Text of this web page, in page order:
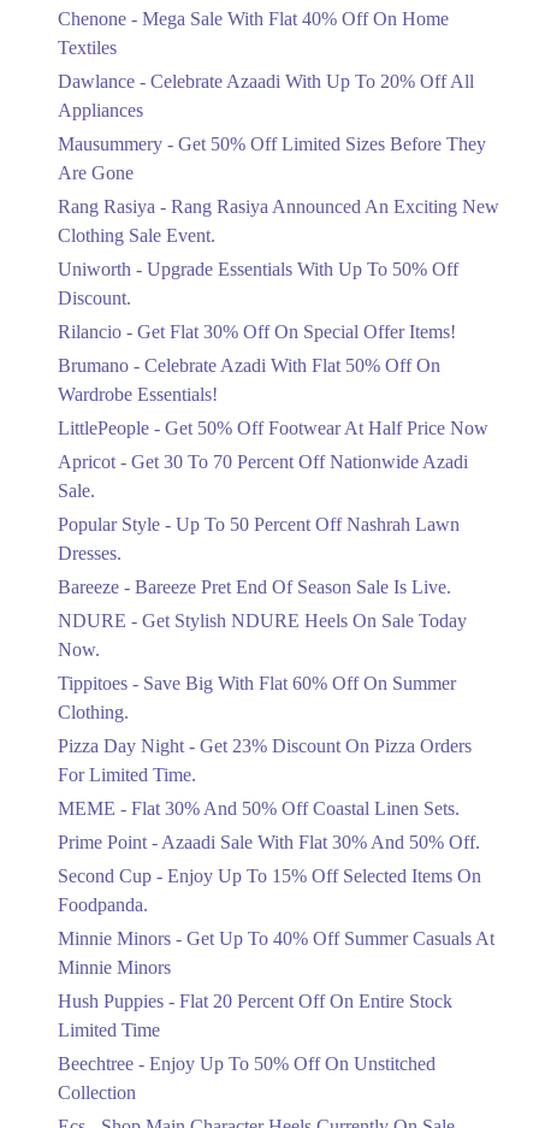
Ends in 4 Days
Celebrate Azaadi With Up To 20% Off
Ends in 4 Days
Get 50% Off Limited Sizes Before
Ends in 4 Days
Rang Rasiya Announced An Exciting
New Clothing Sale Event.
Ends in 4 Days
Upto 50%
Upgrade Essentials With Up To 50%
Get Flat 30% Off On Special Offer
Ends in 4 Days
Ends in 4 Days
Get 50% Off Footwear At Half Price
Now
Ends in 5 Days
Get 30 To 70 Percent Off Nationwide
Ends in 5 Days
Up To 50 Percent Off Nashrah Lawn
Chenone - Mega Sale With Flat 40% Off On Home
Textiles
Dawlance - Celebrate Azaadi With Up To 20% Off All
Appliances
Mausummery - Get 50% Off Limited Sizes Before They
Are Gone
Rang Rasiya - Rang Rasiya Announced An Exciting New
Clothing Sale Event.
Uniworth - Upgrade Essentials With Up To 50% Off
Discount.
Rilancio - Get Flat 30% Off On Special Offer Items!
Brumano - Celebrate Azadi With Flat 50% Off On
Wardrobe Essentials!
LittlePeople - Get 50% Off Footwear At Half Price Now
Apricot - Get 30 To 70 Percent Off Nationwide Azadi
Sale.
Popular Style - Up To 50 Percent Off Nashrah Lawn
Dresses.
Bareeze - Bareeze Pret End Of Season Sale Is Live.
NDURE - Get Stylish NDURE Heels On Sale Today
Now.
Tippitoes - Save Big With Flat 60% Off On Summer
Clothing.
Pizza Day Night - Get 23% Discount On Pizza Orders
For Limited Time.
MEME - Flat 30% And 50% Off Coastal Linen Sets.
Prime Point - Azaadi Sale With Flat 30% And 50% Off.
Second Cup - Enjoy Up To 15% Off Selected Items On
Foodpanda.
Minnie Minors - Get Up To 40% Off Summer Casuals At
Minnie Minors
Hush Puppies - Flat 20 Percent Off On Entire Stock
Limited Time
Beechtree - Enjoy Up To 50% Off On Unstitched
Collection